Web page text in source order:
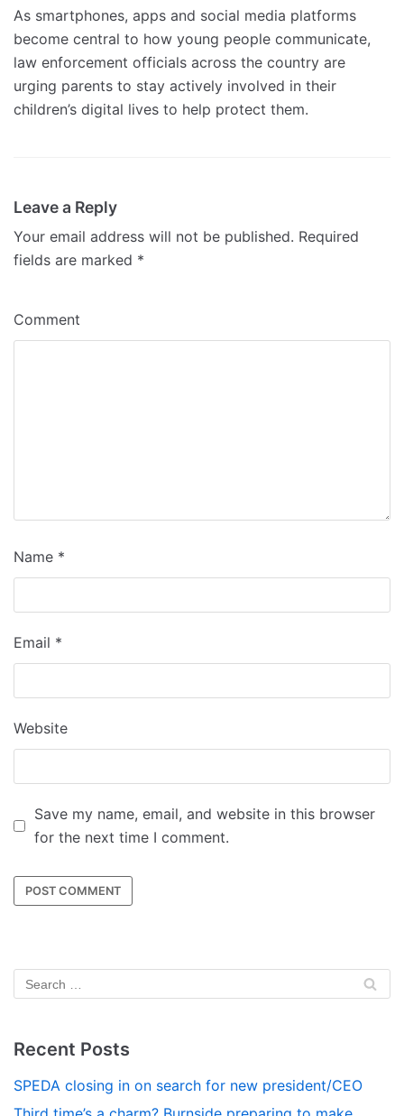
As smartphones, apps and social media platforms
become central to how young people communicate,
law enforcement officials across the country are
urging parents to stay actively involved in their
children’s digital lives to help protect them.
Leave a Reply
Your email address will not be published. Required
fields are marked *
Comment
Name *
Email *
Website
Save my name, email, and website in this browser
for the next time I comment.
Recent Posts
SPEDA closing in on search for new president/CEO